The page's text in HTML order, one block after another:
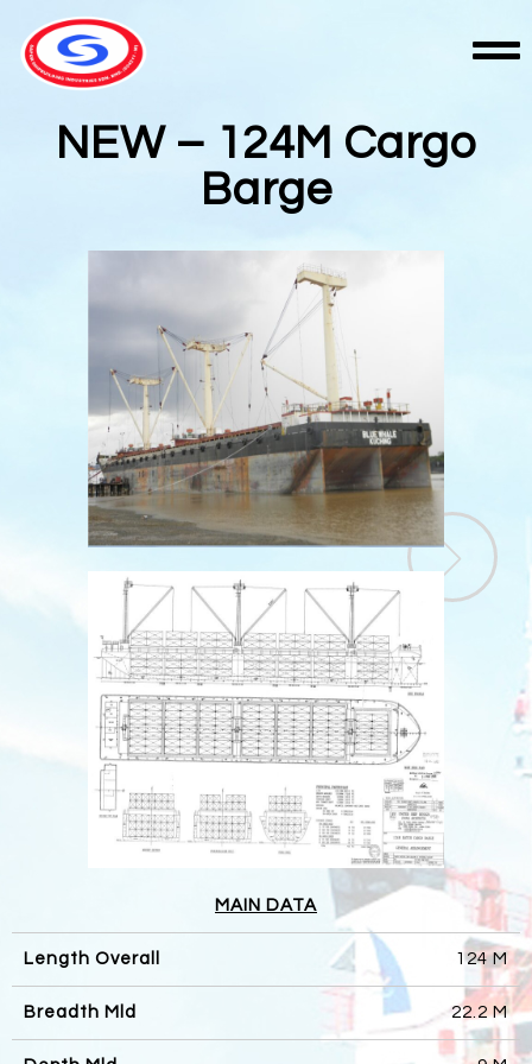
NEW – 124M Cargo
Barge
MAIN DATA
Length Overall 124 M
Breadth Mld 22.2 M